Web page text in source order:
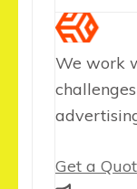
We work
Get a